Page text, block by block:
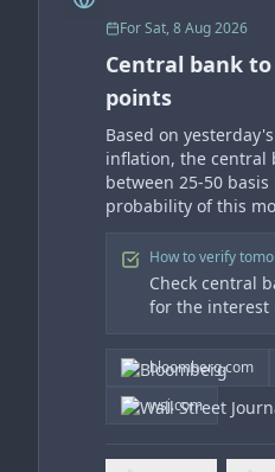
ForSat, 8 Aug 2026
Central bank
points
Based on
inflation, the central
between 25-50
probability of this
How to verify
Check central
for the interest
bloomberg.com
wsj.com